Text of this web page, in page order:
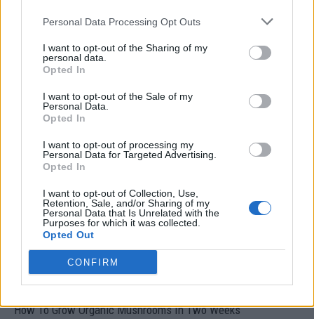
Personal Data Processing Opt Outs
I want to opt-out of the Sharing of my
personal data.
Opted In
I want to opt-out of the Sale of my
Personal Data.
Opted In
I want to opt-out of processing my
Personal Data for Targeted Advertising.
Opted In
I want to opt-out of Collection, Use,
Retention, Sale, and/or Sharing of my
Personal Data that Is Unrelated with the
Purposes for which it was collected.
Opted Out
CONFIRM
Natural and Simple Solutions to Rid Your Home of Mold
How To Grow Organic Mushrooms In Two Weeks